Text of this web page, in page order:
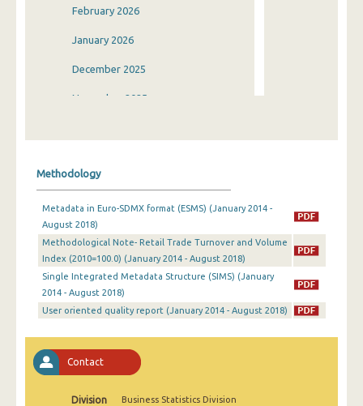
February 2026
January 2026
December 2025
November 2025
July 2025
June 2025
May 2025
April 2025
February 2025
Methodology
Metadata in Euro-SDMX format (ESMS) (January 2014 -
August 2018)
Methodological Note- Retail Trade Turnover and Volume
Index (2010=100.0) (January 2014 - August 2018)
Single Integrated Metadata Structure (SIMS) (January
2014 - August 2018)
User oriented quality report (January 2014 - August 2018)
Contact
Division Business Statistics Division